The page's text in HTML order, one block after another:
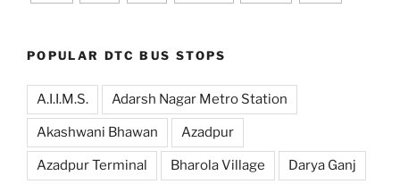
POPULAR DTC BUS STOPS
A.I.I.M.S. Adarsh Nagar Metro Station
Akashwani Bhawan Azadpur
Azadpur Terminal Bharola Village Darya Ganj